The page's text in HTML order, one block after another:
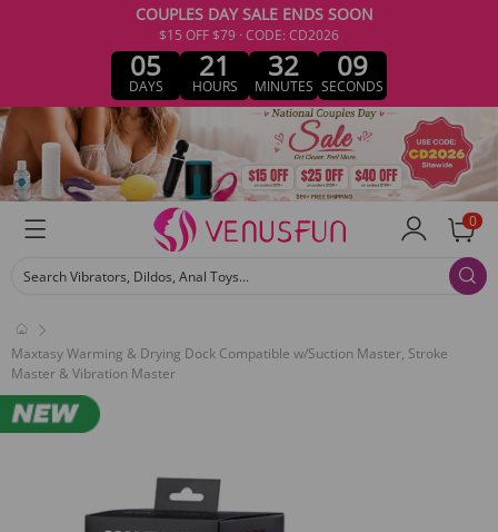
COUPLES DAY SALE ENDS SOON
05
DAYS
21
HOURS
32
MINUTES
09
SECONDS
$15 OFF $79 · CODE: CD2026
0
Search Vibrators, Dildos, Anal Toys...
Maxtasy Warming & Drying Dock Compatible w/Suction Master, Stroke
Master & Vibration Master